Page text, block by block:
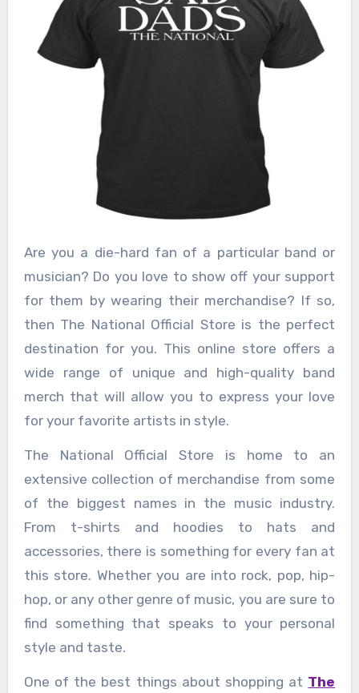
Are you a die-hard fan of a particular band or
musician? Do you love to show off your support
for them by wearing their merchandise? If so,
then The National Official Store is the perfect
destination for you. This online store offers a
wide range of unique and high-quality band
merch that will allow you to express your love
for your favorite artists in style.
The National Official Store is home to an
extensive collection of merchandise from some
of the biggest names in the music industry.
From t-shirts and hoodies to hats and
accessories, there is something for every fan at
this store. Whether you are into rock, pop, hip-
hop, or any other genre of music, you are sure to
find something that speaks to your personal
style and taste.
One of the best things about shopping at The